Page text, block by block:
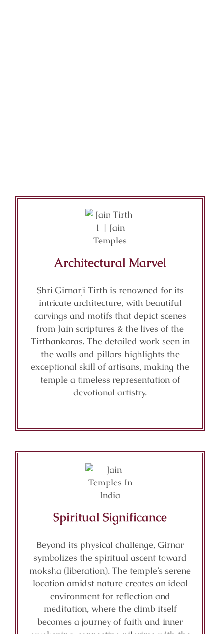
Architectural Marvel
Shri Girnarji Tirth is renowned for its
intricate architecture, with beautiful
carvings and motifs that depict scenes
from Jain scriptures & the lives of the
Tirthankaras. The detailed work seen in
the walls and pillars highlights the
exceptional skill of artisans, making the
temple a timeless representation of
devotional artistry.
Spiritual Significance
Beyond its physical challenge, Girnar
symbolizes the spiritual ascent toward
moksha (liberation). The temple’s serene
location amidst nature creates an ideal
environment for reflection and
meditation, where the climb itself
becomes a journey of faith and inner